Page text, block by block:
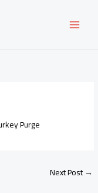
Purge
Next Post→